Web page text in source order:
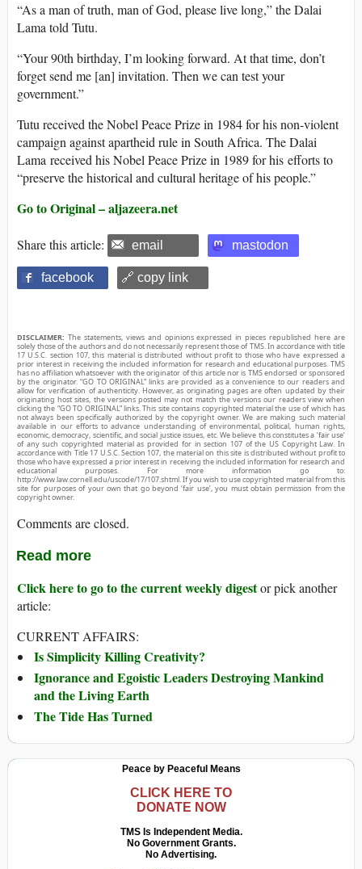
“As a man of truth, man of God, please live long,” the Dalai
Lama told Tutu.
“Your 90th birthday, I’m looking forward. At that time, don’t
forget send me [an] invitation. Then we can test your
government.”
Tutu received the Nobel Peace Prize in 1984 for his non-violent
campaign against apartheid rule in South Africa. The Dalai
Lama received his Nobel Peace Prize in 1989 for his efforts to
“preserve the historical and cultural heritage of his people.”
Go to Original – aljazeera.net
Share this article: email mastodon
facebook 🔗 copy link
DISCLAIMER: The statements, views and opinions expressed in pieces republished here are
solely those of the authors and do not necessarily represent those of TMS. In accordance with title
17 U.S.C. section 107, this material is distributed without profit to those who have expressed a
prior interest in receiving the included information for research and educational purposes. TMS
has no affiliation whatsoever with the originator of this article nor is TMS endorsed or sponsored
by the originator. “GO TO ORIGINAL” links are provided as a convenience to our readers and
allow for verification of authenticity. However, as originating pages are often updated by their
originating host sites, the versions posted may not match the versions our readers view when
clicking the “GO TO ORIGINAL” links. This site contains copyrighted material the use of which has
not always been specifically authorized by the copyright owner. We are making such material
available in our efforts to advance understanding of environmental, political, human rights,
economic, democracy, scientific, and social justice issues, etc. We believe this constitutes a ‘fair use’
of any such copyrighted material as provided for in section 107 of the US Copyright Law. In
accordance with Title 17 U.S.C. Section 107, the material on this site is distributed without profit to
those who have expressed a prior interest in receiving the included information for research and
educational purposes. For more information go to:
http://www.law.cornell.edu/uscode/17/107.shtml. If you wish to use copyrighted material from this
site for purposes of your own that go beyond ‘fair use’, you must obtain permission from the
copyright owner.
Comments are closed.
Read more
Click here to go to the current weekly digestor pick another
article:
CURRENT AFFAIRS:
Is Simplicity Killing Creativity?
Ignorance and Egoistic Leaders Destroying Mankind
and the Living Earth
The Tide Has Turned
Peace by Peaceful Means
CLICK HERE TO
DONATE NOW
TMS Is Independent Media.
No Government Grants.
No Advertising.